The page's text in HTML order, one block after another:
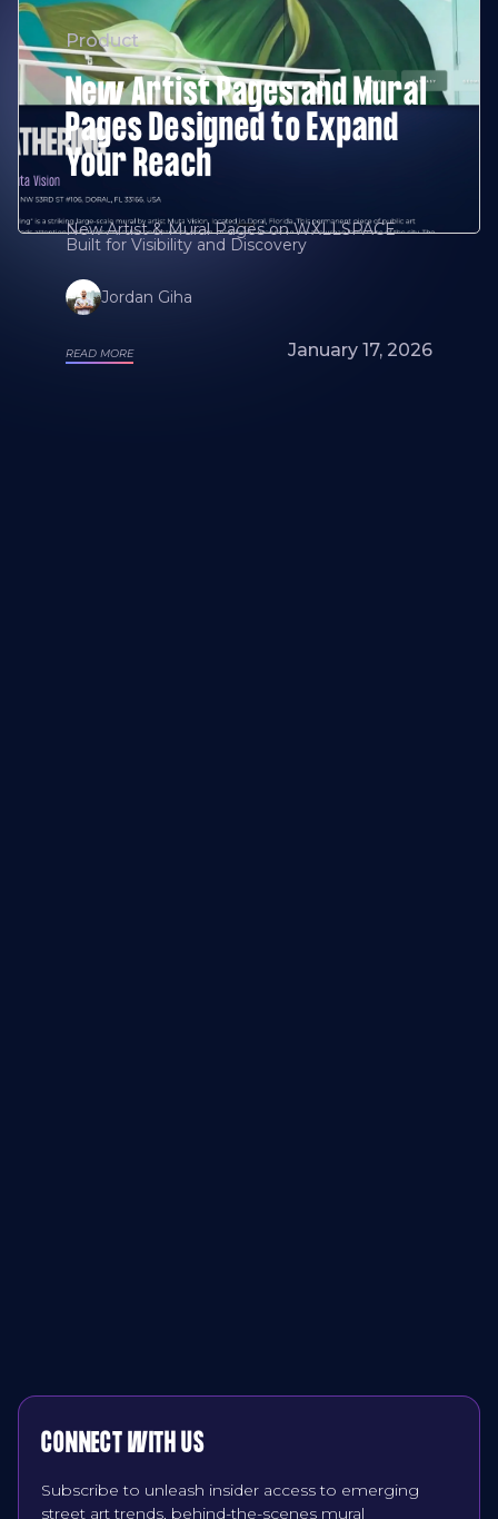
Product
New Artist Pages and Mural
Pages Designed to Expand
Your Reach
New Artist & Mural Pages on WXLLSPACE
Built for Visibility and Discovery
Jordan Giha
READ MORE January 17, 2026
CONNECT WITH US
Subscribe to unleash insider access to emerging
street art trends, behind-the-scenes mural